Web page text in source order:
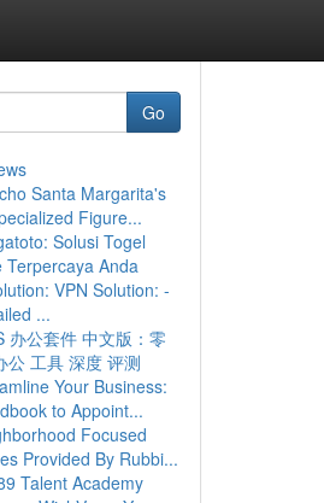
Go
Santa Margarita's
Figure...
Solusi Togel
Terpercaya Anda
VPN Solution: -
...
办公套件 中文版：零
公 工具 深度 评测
Your Business:
to Appoint...
Focused
Provided By Rubbi...
Talent Academy